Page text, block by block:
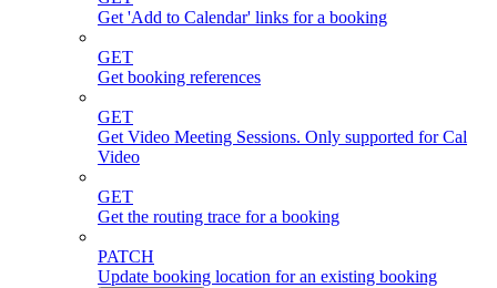
Get 'Add to Calendar' links for a booking
GET
Get booking references
GET
Get Video Meeting Sessions. Only supported for Cal
Video
GET
Get the routing trace for a booking
PATCH
Update booking location for an existing booking